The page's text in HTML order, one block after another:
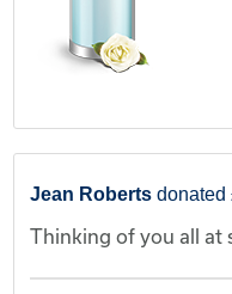
Jean Roberts donated
Thinking of you all at